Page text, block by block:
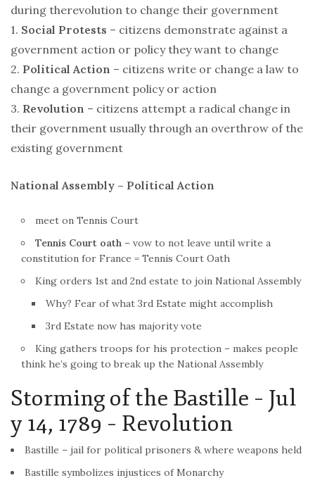
during therevolution to change their government
1. Social Protests – citizens demonstrate against a
government action or policy they want to change
2. Political Action – citizens write or change a law to
change a government policy or action
3. Revolution – citizens attempt a radical change in
their government usually through an overthrow of the
existing government
National Assembly – Political Action
meet on Tennis Court
Tennis Court oath – vow to not leave until write a
constitution for France = Tennis Court Oath
King orders 1st and 2nd estate to join National Assembly
Why? Fear of what 3rd Estate might accomplish
3rd Estate now has majority vote
King gathers troops for his protection – makes people
think he’s going to break up the National Assembly
Storming of the Bastille – Jul
y 14, 1789 – Revolution
Bastille – jail for political prisoners & where weapons held
Bastille symbolizes injustices of Monarchy